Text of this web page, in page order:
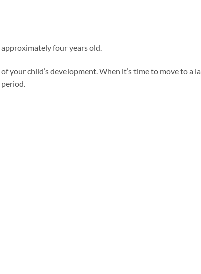
four years old.
child’s development. When it’s time to move to a